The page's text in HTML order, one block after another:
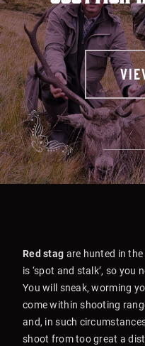
Red stag are hunted in
is ‘spot and stalk’, so you
You will sneak, worming
come within shooting
and, in such
shoot from too great a